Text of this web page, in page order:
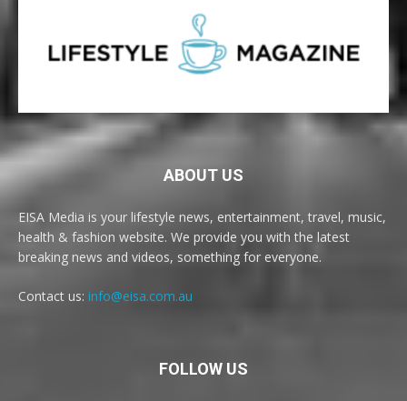
ABOUT US
EISA Media is your lifestyle news, entertainment, travel, music,
health & fashion website. We provide you with the latest
breaking news and videos, something for everyone.
Contact us: info@eisa.com.au
FOLLOW US